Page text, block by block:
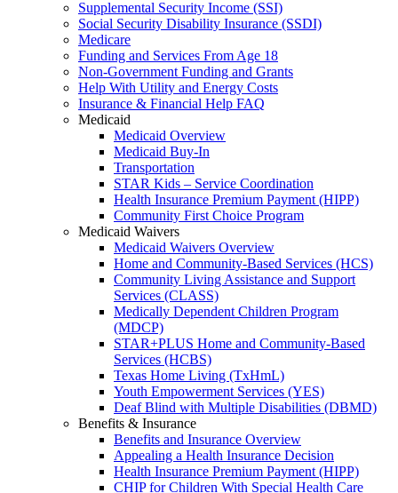
Supplemental Security Income (SSI)
Social Security Disability Insurance (SSDI)
Medicare
Funding and Services From Age 18
Non-Government Funding and Grants
Help With Utility and Energy Costs
Insurance & Financial Help FAQ
Medicaid
Medicaid Overview
Medicaid Buy-In
Transportation
STAR Kids – Service Coordination
Health Insurance Premium Payment (HIPP)
Community First Choice Program
Medicaid Waivers
Medicaid Waivers Overview
Home and Community-Based Services (HCS)
Community Living Assistance and Support
Services (CLASS)
Medically Dependent Children Program
(MDCP)
STAR+PLUS Home and Community-Based
Services (HCBS)
Texas Home Living (TxHmL)
Youth Empowerment Services (YES)
Deaf Blind with Multiple Disabilities (DBMD)
Benefits & Insurance
Benefits and Insurance Overview
Appealing a Health Insurance Decision
Health Insurance Premium Payment (HIPP)
CHIP for Children With Special Health Care